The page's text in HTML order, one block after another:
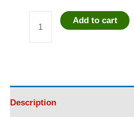
Salt
Add to cart
Description